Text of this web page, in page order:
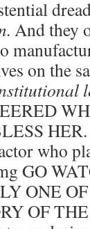
. And they
on the
HER.
who
GO
ONE
OF